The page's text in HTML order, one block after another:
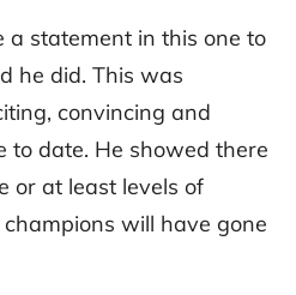
a statement in this one to
he did. This was
convincing and
to date. He showed there
or at least levels of
will have gone